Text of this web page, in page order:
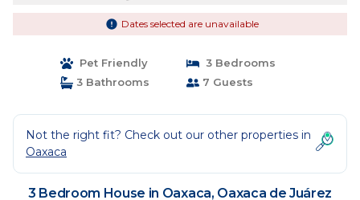
Dates selected are unavailable
Pet Friendly
3 Bedrooms
3 Bathrooms
7 Guests
Not the right fit? Check out our other properties in
Oaxaca
3 Bedroom House in Oaxaca, Oaxaca de Juárez